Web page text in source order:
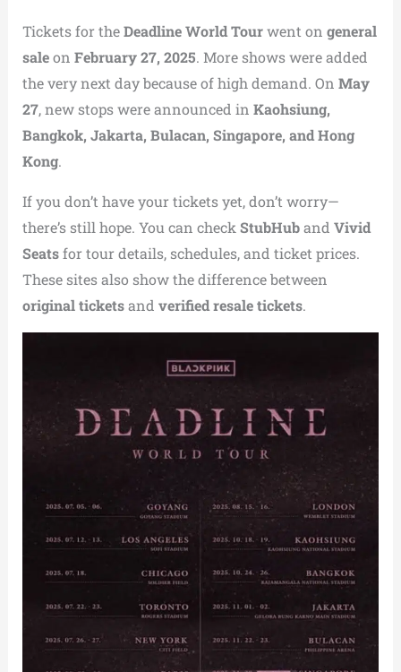
Tickets for theDeadline World Tourwent on general
saleon February 27, 2025. More shows were added
the very next day because of high demand. On May
27, new stops were announced in Kaohsiung,
Bangkok, Jakarta, Bulacan, Singapore, and Hong
Kong.
If you don’t have your tickets yet, don’t worry—
there’s still hope. You can check StubHuband Vivid
Seatsfor tour details, schedules, and ticket prices.
These sites also show the difference between
original ticketsand verified resale tickets.